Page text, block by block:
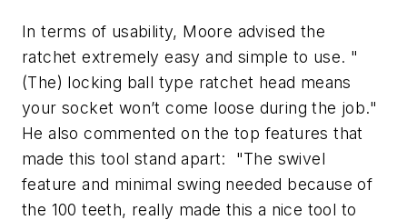
In terms of usability, Moore advised the
ratchet extremely easy and simple to use. "
(The) locking ball type ratchet head means
your socket won’t come loose during the job."
He also commented on the top features that
made this tool stand apart: "The swivel
feature and minimal swing needed because of
the 100 teeth, really made this a nice tool to